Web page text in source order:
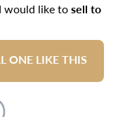
would like tosell to
ONE LIKE THIS